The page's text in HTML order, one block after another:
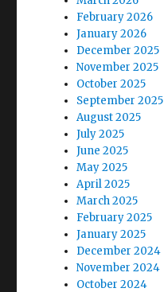
February 2026
January 2026
December 2025
November 2025
October 2025
September 2025
August 2025
July 2025
June 2025
May 2025
April 2025
March 2025
February 2025
January 2025
December 2024
November 2024
October 2024